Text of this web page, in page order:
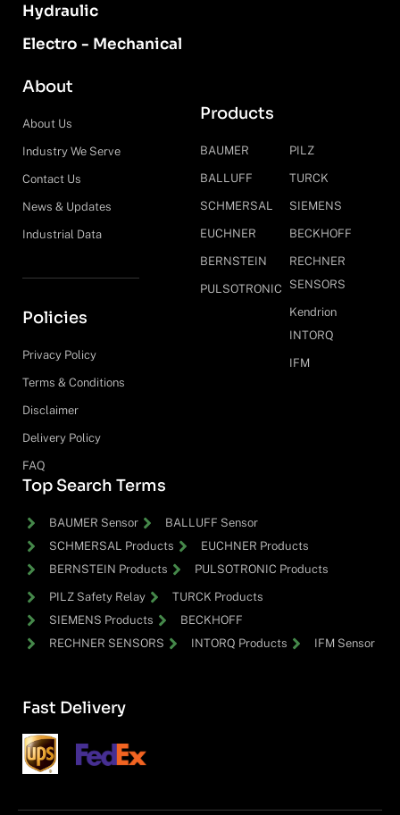
Hydraulic
Electro - Mechanical
About
About Us
Industry We Serve
Contact Us
News & Updates
Industrial Data
Policies
Privacy Policy
Terms & Conditions
Disclaimer
Delivery Policy
FAQ
Products
BAUMER
BALLUFF
SCHMERSAL
EUCHNER
BERNSTEIN
PULSOTRONIC
PILZ
TURCK
SIEMENS
BECKHOFF
RECHNER
SENSORS
Kendrion
INTORQ
IFM
Top Search Terms
BAUMER Sensor
BALLUFF Sensor
SCHMERSAL Products
EUCHNER Products
BERNSTEIN Products
PULSOTRONIC Products
PILZ Safety Relay
TURCK Products
SIEMENS Products
BECKHOFF
RECHNER SENSORS
INTORQ Products IFM Sensor
Fast Delivery